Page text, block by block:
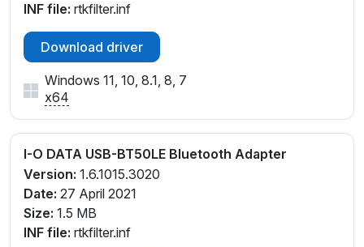
INF file: rtkfilter.inf
Download driver
Windows 11, 10, 8.1, 8, 7
x64
I-O DATA USB-BT50LE Bluetooth Adapter
Version: 1.6.1015.3020
Date: 27 April 2021
Size: 1.5 MB
INF file: rtkfilter.inf